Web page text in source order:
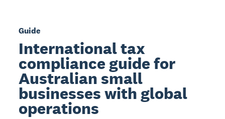
Guide
International tax
compliance guide for
Australian small
businesses with global
operations